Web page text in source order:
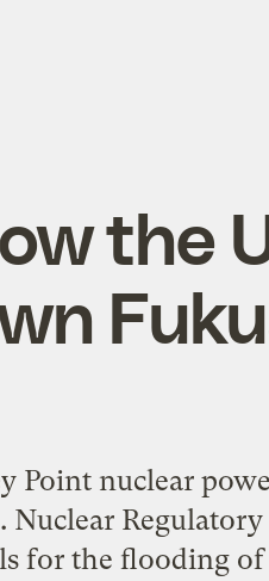
the
Point nuclear
Nuclear
for the flooding of